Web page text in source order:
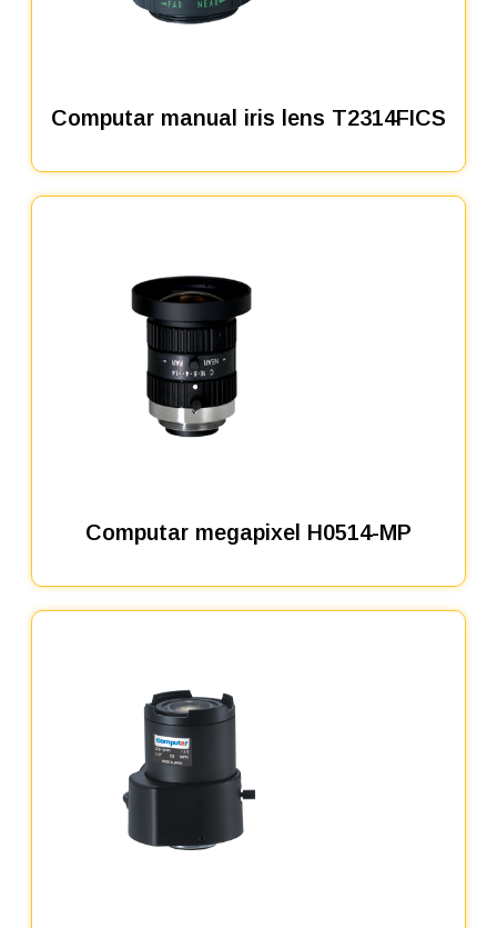
Computar manual iris lens T2314FICS
Computar megapixel H0514-MP